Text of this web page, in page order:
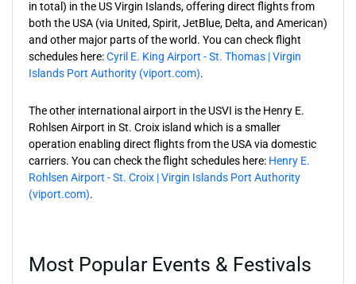
in total) in the US Virgin Islands, offering direct flights from
both the USA (via United, Spirit, JetBlue, Delta, and American)
and other major parts of the world. You can check flight
schedules here:Cyril E. King Airport - St. Thomas | Virgin
Islands Port Authority (viport.com).
The other international airport in the USVI is the Henry E.
Rohlsen Airport in St. Croix island which is a smaller
operation enabling direct flights from the USA via domestic
carriers. You can check the flight schedules here: Henry E.
Rohlsen Airport - St. Croix | Virgin Islands Port Authority
(viport.com).
Most Popular Events & Festivals